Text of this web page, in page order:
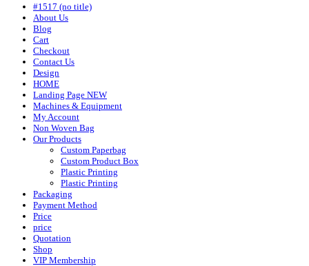
#1517 (no title)
About Us
Blog
Cart
Checkout
Contact Us
Design
HOME
Landing Page NEW
Machines & Equipment
My Account
Non Woven Bag
Our Products
Custom Paperbag
Custom Product Box
Plastic Printing
Plastic Printing
Packaging
Payment Method
Price
price
Quotation
Shop
VIP Membership